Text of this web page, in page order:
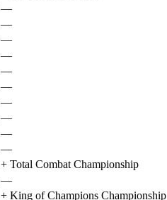
—
—
—
—
—
—
—
—
—
—
+ Total Combat Championship
—
+ King of Champions Championship